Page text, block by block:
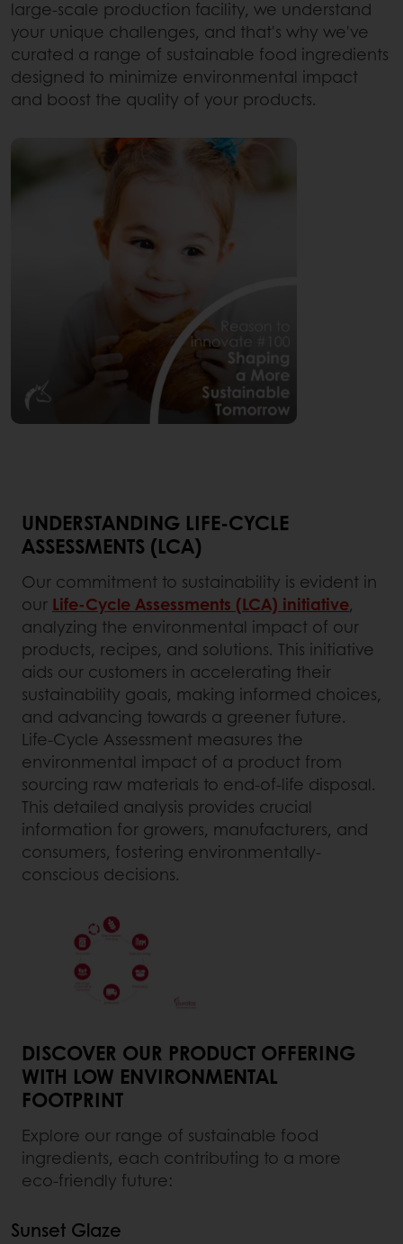
large-scale production facility, we understand
your unique challenges, and that's why we've
curated a range of sustainable food ingredients
designed to minimize environmental impact
and boost the quality of your products.
UNDERSTANDING LIFE-CYCLE
ASSESSMENTS (LCA)
Our commitment to sustainability is evident in
our Life-Cycle Assessments (LCA) initiative,
analyzing the environmental impact of our
products, recipes, and solutions. This initiative
aids our customers in accelerating their
sustainability goals, making informed choices,
and advancing towards a greener future.
Life-Cycle Assessment measures the
environmental impact of a product from
sourcing raw materials to end-of-life disposal.
This detailed analysis provides crucial
information for growers, manufacturers, and
consumers, fostering environmentally-
conscious decisions.
DISCOVER OUR PRODUCT OFFERING
WITH LOW ENVIRONMENTAL
FOOTPRINT
Explore our range of sustainable food
ingredients, each contributing to a more
eco-friendly future:
Sunset Glaze